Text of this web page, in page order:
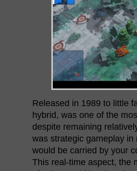
Released in 1989 to little
hybrid, was one of the
despite remaining
was strategic gameplay
would be carried by your
This real-time aspect, the